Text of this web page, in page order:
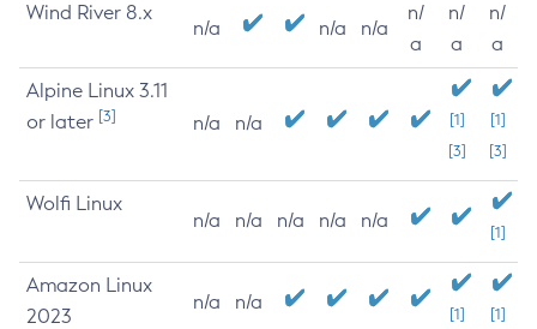
Wind River 8.x
n/a n/a n/a
n/
a
n/
a
n/
a
Alpine Linux 3.11
or later [3] n/a n/a
[1]
[3]
[1]
[3]
Wolfi Linux
n/a n/a n/a n/a n/a
[1]
Amazon Linux
2023
n/a n/a
[1] [1]